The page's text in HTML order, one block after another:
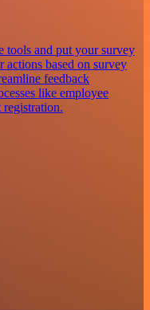
tools and put your survey
based on survey
feedback
like employee